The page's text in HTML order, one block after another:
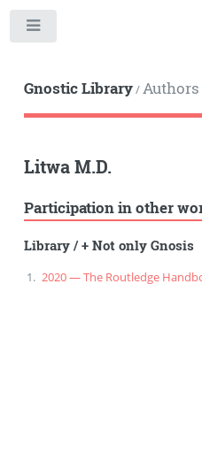
Gnostic Library/Authors
Litwa M.D.
Participation in other
Library/+ Not only Gnosis
2020 — The Routledge